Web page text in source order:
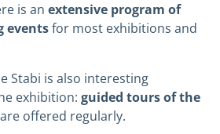
is an extensive program of
eventsfor most exhibitions and
Stabi is also interesting
exhibition: guided tours of the
are offered regularly.